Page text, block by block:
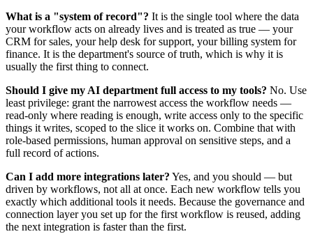
What is a "system of record"? It is the single tool where the data
your workflow acts on already lives and is treated as true — your
CRM for sales, your help desk for support, your billing system for
finance. It is the department's source of truth, which is why it is
usually the first thing to connect.
Should I give my AI department full access to my tools? No. Use
least privilege: grant the narrowest access the workflow needs —
read-only where reading is enough, write access only to the specific
things it writes, scoped to the slice it works on. Combine that with
role-based permissions, human approval on sensitive steps, and a
full record of actions.
Can I add more integrations later? Yes, and you should — but
driven by workflows, not all at once. Each new workflow tells you
exactly which additional tools it needs. Because the governance and
connection layer you set up for the first workflow is reused, adding
the next integration is faster than the first.